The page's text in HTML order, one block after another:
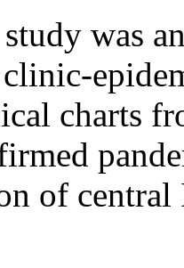
was
charts
of